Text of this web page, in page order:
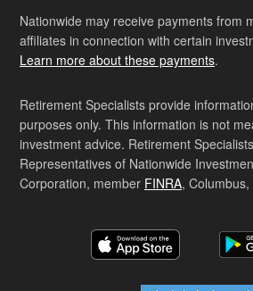
Nationwide may receive payments from
affiliates in connection with certain
Learn more about these payments.
Retirement Specialists provide
purposes only. This information is not
investment advice. Retirement
Representatives of Nationwide
Corporation, member FINRA, Columbus,